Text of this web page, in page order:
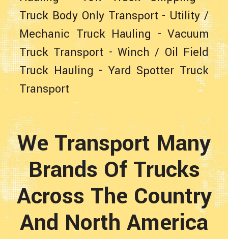
Truck Body Only Transport - Utility /
Mechanic Truck Hauling - Vacuum
Truck Transport -Winch / Oil Field
Truck Hauling - Yard Spotter Truck
Transport
We Transport Many
Brands Of Trucks
Across The Country
And North America